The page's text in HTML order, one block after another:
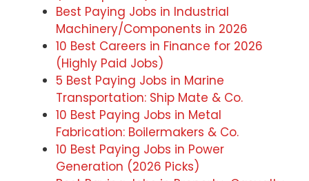
Best Paying Jobs in Industrial
Machinery/Components in 2026
10 Best Careers in Finance for 2026
(Highly Paid Jobs)
5 Best Paying Jobs in Marine
Transportation: Ship Mate & Co.
10 Best Paying Jobs in Metal
Fabrication: Boilermakers & Co.
10 Best Paying Jobs in Power
Generation (2026 Picks)